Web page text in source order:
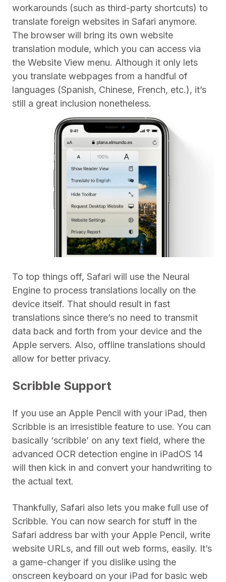
workarounds (such as third-party shortcuts) to
translate foreign websites in Safari anymore.
The browser will bring its own website
translation module, which you can access via
the Website View menu. Although it only lets
you translate webpages from a handful of
languages (Spanish, Chinese, French, etc.), it’s
still a great inclusion nonetheless.
To top things off, Safari will use the Neural
Engine to process translations locally on the
device itself. That should result in fast
translations since there’s no need to transmit
data back and forth from your device and the
Apple servers. Also, offline translations should
allow for better privacy.
Scribble Support
If you use an Apple Pencil with your iPad, then
Scribble is an irresistible feature to use. You can
basically ‘scribble’ on any text field, where the
advanced OCR detection engine in iPadOS 14
will then kick in and convert your handwriting to
the actual text.
Thankfully, Safari also lets you make full use of
Scribble. You can now search for stuff in the
Safari address bar with your Apple Pencil, write
website URLs, and fill out web forms, easily. It’s
a game-changer if you dislike using the
onscreen keyboard on your iPad for basic web